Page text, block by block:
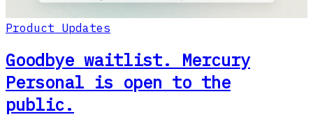
Product Updates
Goodbye waitlist. Mercury
Personal is open to the
public.